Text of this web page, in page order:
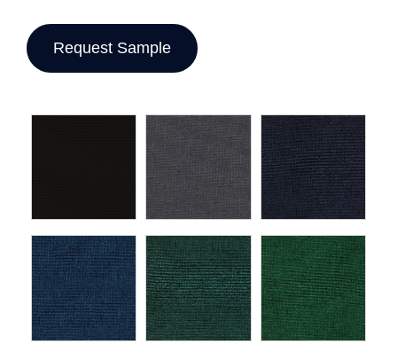
Request Sample